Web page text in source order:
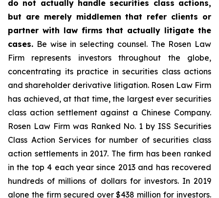
do not actually handle securities class actions,
but are merely middlemen that refer clients or
partner with law firms that actually litigate the
cases. Be wise in selecting counsel. The Rosen Law
Firm represents investors throughout the globe,
concentrating its practice in securities class actions
and shareholder derivative litigation. Rosen Law Firm
has achieved, at that time, the largest ever securities
class action settlement against a Chinese Company.
Rosen Law Firm was Ranked No. 1 by ISS Securities
Class Action Services for number of securities class
action settlements in 2017. The firm has been ranked
in the top 4 each year since 2013 and has recovered
hundreds of millions of dollars for investors. In 2019
alone the firm secured over $438 million for investors.